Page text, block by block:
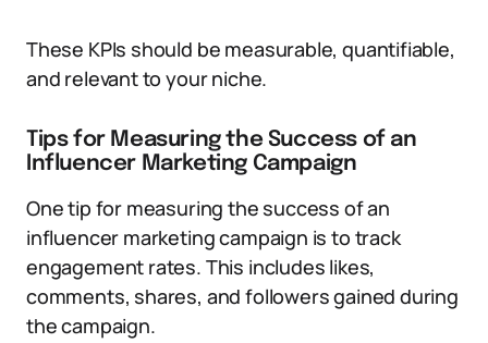
These KPIs should be measurable, quantifiable,
and relevant to your niche.
Tips for Measuring the Success of an
Influencer Marketing Campaign
One tip for measuring the success of an
influencer marketing campaign is to track
engagement rates. This includes likes,
comments, shares, and followers gained during
the campaign.